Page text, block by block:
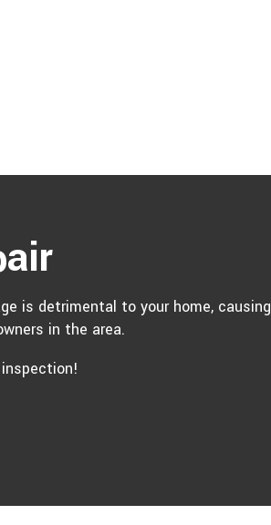
is detrimental to your home, causing
in the area.